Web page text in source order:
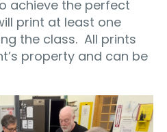
achieve the perfect
print at least one
the class. All prints
property and can be